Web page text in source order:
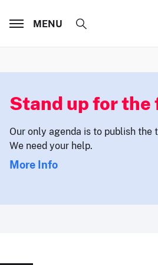
MENU
Stand up for the
Our only agenda is to publish
We need your help.
More Info